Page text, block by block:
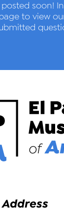
posted soon!
to view
Address